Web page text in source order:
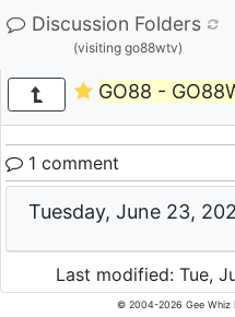
Discussion Folders
(visiting go88wtv)
GO88 -
1 comment
Tuesday, June 23,
Last modified: Tue,
© 2004-2026 Gee Whiz